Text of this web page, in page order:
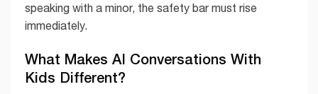
speaking with a minor, the safety bar must rise
immediately.
What Makes AI Conversations With
Kids Different?